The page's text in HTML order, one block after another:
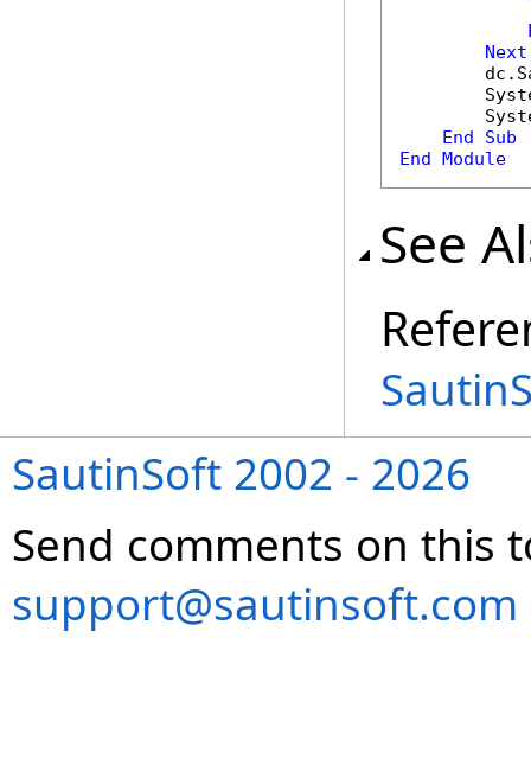
Next
End
Sub
End Module
See
SautinSoft 2002 - 2026
Send comments on this
support@sautinsoft.com